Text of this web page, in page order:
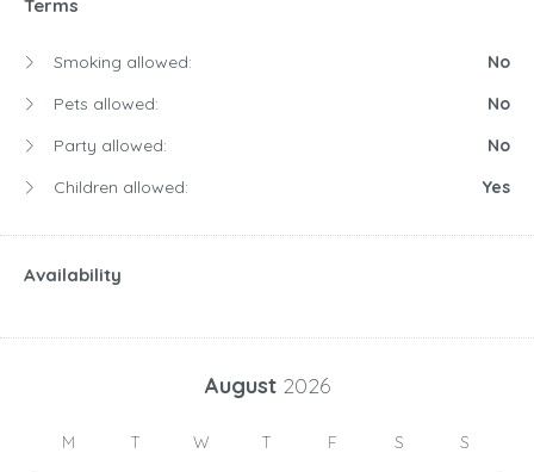
Terms
Smoking allowed:
No
Pets allowed:
No
Party allowed:
No
Children allowed:
Yes
Availability
August 2026
M T W T F S S